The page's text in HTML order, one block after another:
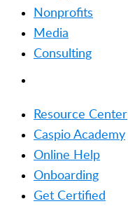
Nonprofits
Media
Consulting
Resource Center
Caspio Academy
Online Help
Onboarding
Get Certified